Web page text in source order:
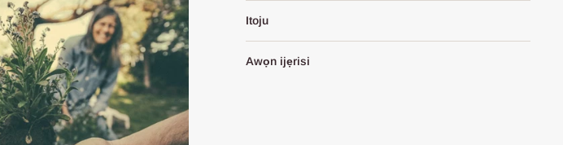
Itoju
Awọn ijẹrisi